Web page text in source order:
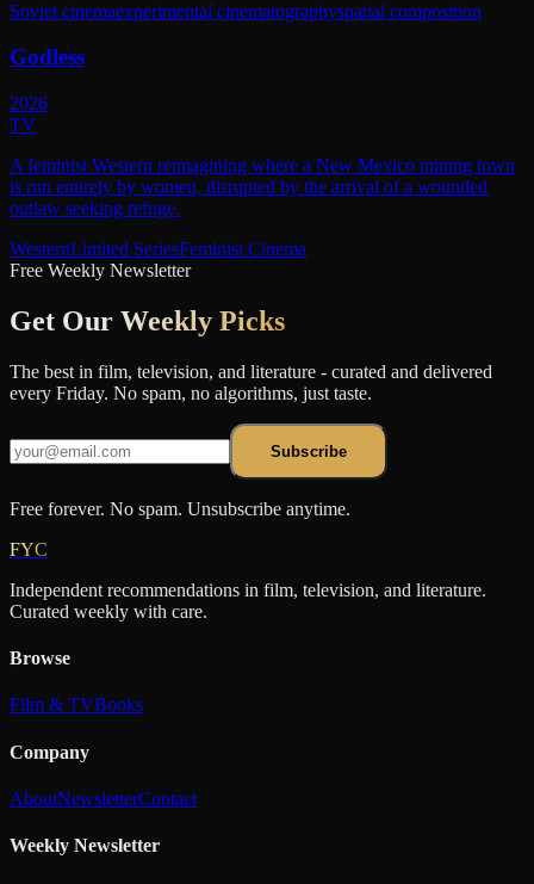
Soviet cinemaexperimental cinematographyspatial composition
Godless
2026
TV
A feminist Western reimagining where a New Mexico mining town
is run entirely by women, disrupted by the arrival of a wounded
outlaw seeking refuge.
WesternLimited SeriesFeminist Cinema
Free Weekly Newsletter
Get Our Weekly Picks
The best in film, television, and literature - curated and delivered
every Friday. No spam, no algorithms, just taste.
Subscribe
Free forever. No spam. Unsubscribe anytime.
FYC
Independent recommendations in film, television, and literature.
Curated weekly with care.
Browse
Film & TVBooks
Company
AboutNewsletterContact
Weekly Newsletter